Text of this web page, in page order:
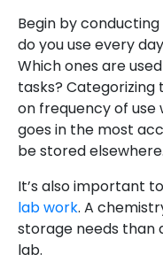
Begin by
do you use every
Which ones are
tasks? Categorizing
on frequency of use
goes in the most
be stored elsewhere.
It’s also important
lab work. A
storage needs than
lab.